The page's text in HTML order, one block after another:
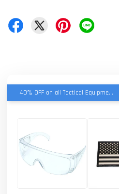
40% OFF on all Tactical Equipment items